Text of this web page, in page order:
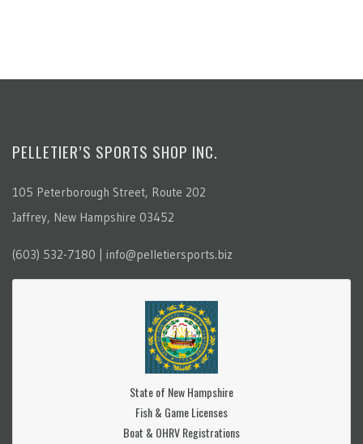
PELLETIER’S SPORTS SHOP INC.
105 Peterborough Street, Route 202
Jaffrey, New Hampshire 03452
(603) 532-7180 | info@pelletiersports.biz
State of New Hampshire
Fish & Game Licenses
Boat & OHRV Registrations